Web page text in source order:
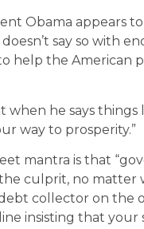
Obama appears
say so with
help the American
when he says things
way to prosperity.”
mantra is that
culprit, no matter
collector on the
insisting that your